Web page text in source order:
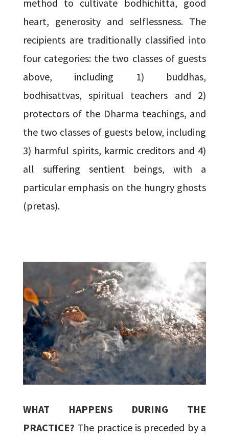
method to cultivate bodhichitta, good
heart, generosity and selflessness. The
recipients are traditionally classified into
four categories: the two classes of guests
above, including 1) buddhas,
bodhisattvas, spiritual teachers and 2)
protectors of the Dharma teachings, and
the two classes of guests below, including
3) harmful spirits, karmic creditors and 4)
all suffering sentient beings, with a
particular emphasis on the hungry ghosts
(pretas).
WHAT HAPPENS DURING THE
PRACTICE? The practice is preceded by a